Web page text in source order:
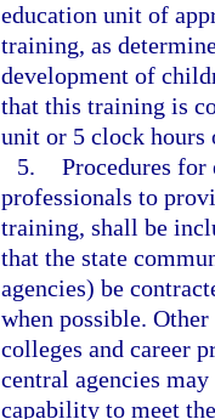
education unit of
training, as
development of
that this training is
unit or 5 clock hours
5. Procedures
professionals to
training, shall be
that the state
agencies) be
when possible.
colleges and career
central agencies
capability to meet